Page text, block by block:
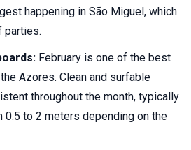
happening in São Miguel, which
parties.
February is one of the best
Azores. Clean and surfable
throughout the month, typically
0.5 to 2 meters depending on the